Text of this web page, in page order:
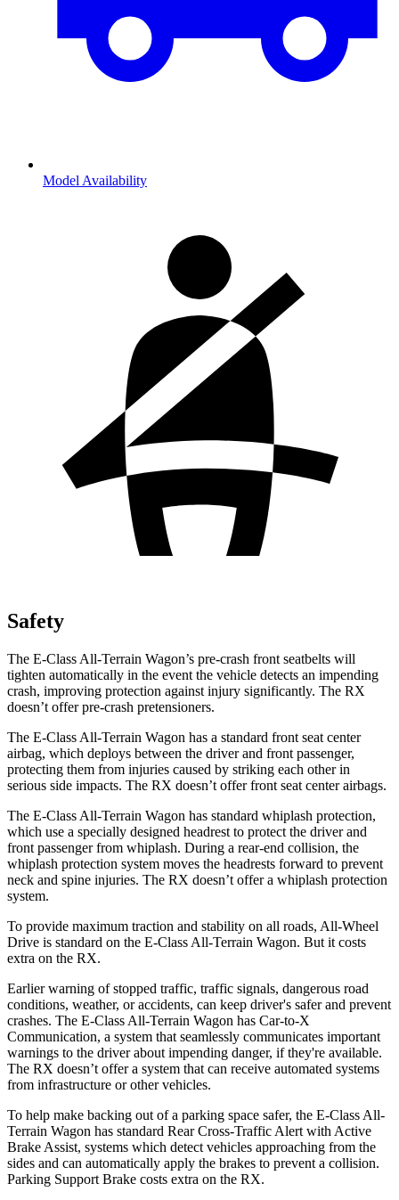
Model Availability
Safety
The E-Class All-Terrain Wagon’s pre-crash front seatbelts will
tighten automatically in the event the vehicle detects an impending
crash, improving protection against injury significantly. The RX
doesn’t offer pre-crash pretensioners.
The E-Class All-Terrain Wagon has a standard front seat center
airbag, which deploys between the driver and front passenger,
protecting them from injuries caused by striking each other in
serious side impacts. The RX doesn’t offer front seat center airbags.
The E-Class All-Terrain Wagon has standard whiplash protection,
which use a specially designed headrest to protect the driver and
front passenger from whiplash. During a rear-end collision, the
whiplash protection system moves the headrests forward to prevent
neck and spine injuries. The RX doesn’t offer a whiplash protection
system.
To provide maximum traction and stability on all roads, All-Wheel
Drive is standard on the E-Class All-Terrain Wagon. But it costs
extra on the RX.
Earlier warning of stopped traffic, traffic signals, dangerous road
conditions, weather, or accidents, can keep driver's safer and prevent
crashes. The E-Class All-Terrain Wagon has Car-to-X
Communication, a system that seamlessly communicates important
warnings to the driver about impending danger, if they're available.
The RX doesn’t offer a system that can receive automated systems
from infrastructure or other vehicles.
To help make backing out of a parking space safer, the E-Class All-
Terrain Wagon has standard Rear Cross-Traffic Alert with Active
Brake Assist, systems which detect vehicles approaching from the
sides and can automatically apply the brakes to prevent a collision.
Parking Support Brake costs extra on the RX.